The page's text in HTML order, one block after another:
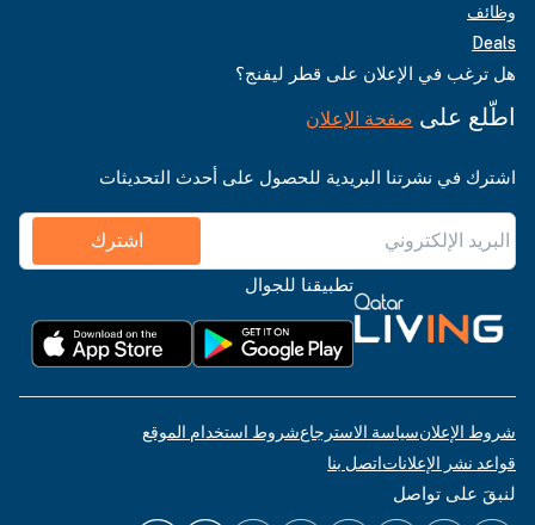
وظائف
Deals
هل ترغب في الإعلان على قطر ليفنج؟
اطّلع على صفحة الإعلان
اشترك في نشرتنا البريدية للحصول على أحدث التحديثات
اشترك
تطبيقنا للجوال
شروط الإعلانسياسة الاسترجاعشروط استخدام الموقع
قواعد نشر الإعلاناتاتصل بنا
لنبقَ على تواصل